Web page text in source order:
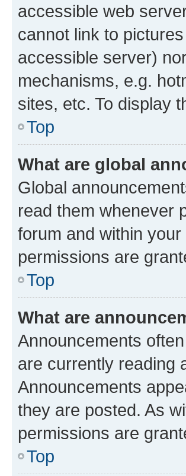
accessible web
cannot link to
accessible server)
mechanisms, e.g.
sites, etc. To display
Top
What are global
Global
read them whenever
forum and within
permissions are
Top
What are
Announcements
are currently reading
Announcements
they are posted. As
permissions are
Top